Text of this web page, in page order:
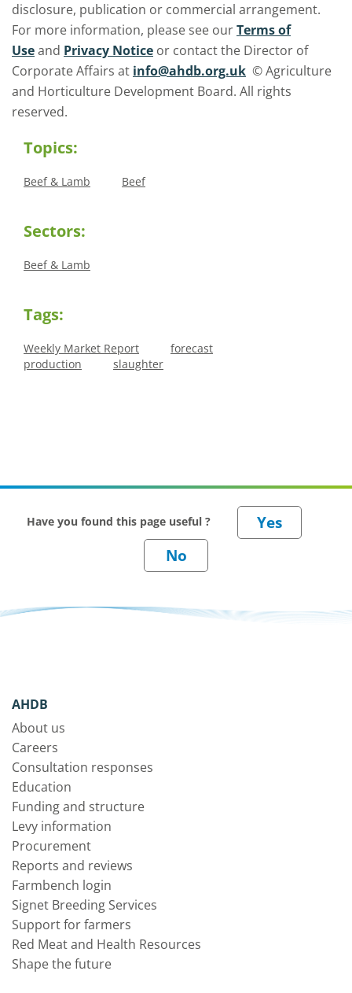
disclosure, publication or commercial arrangement.
For more information, please see ourTerms of
Useand Privacy Notice or contact the Director of
Corporate Affairs at info@ahdb.org.uk © Agriculture
and Horticulture Development Board. All rights
reserved.
Topics:
Beef & Lamb Beef
Sectors:
Beef & Lamb
Tags:
Weekly Market Report
forecast
production
slaughter
Have you found this page useful ?
AHDB
About us
Careers
Consultation responses
Education
Funding and structure
Levy information
Procurement
Reports and reviews
Farmbench login
Signet Breeding Services
Support for farmers
Red Meat and Health Resources
Shape the future